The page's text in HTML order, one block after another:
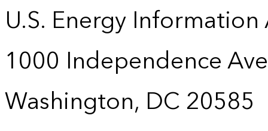
U.S. Energy
1000 Independence
Washington, DC 20585